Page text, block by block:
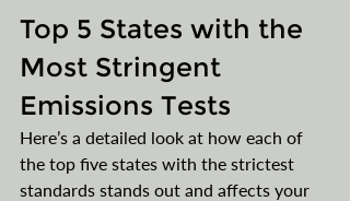
Top 5 States with the
Most Stringent
Emissions Tests
Here’s a detailed look at how each of
the top five states with the strictest
standards stands out and affects your